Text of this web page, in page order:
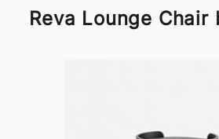
Reva Lounge Chair